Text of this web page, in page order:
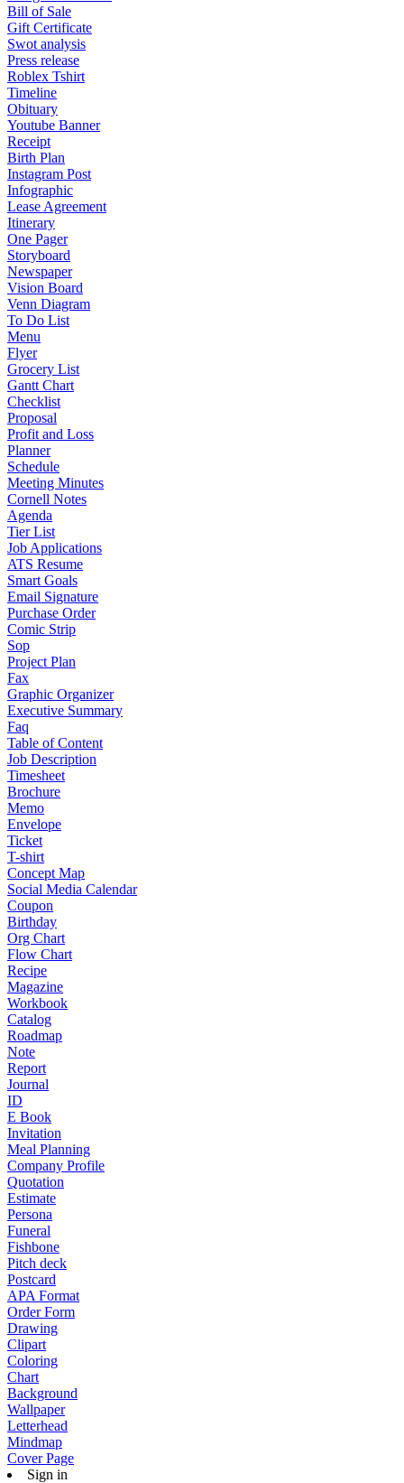
Bill of Sale
Gift Certificate
Swot analysis
Press release
Roblex Tshirt
Timeline
Obituary
Youtube Banner
Receipt
Birth Plan
Instagram Post
Infographic
Lease Agreement
Itinerary
One Pager
Storyboard
Newspaper
Vision Board
Venn Diagram
To Do List
Menu
Flyer
Grocery List
Gantt Chart
Checklist
Proposal
Profit and Loss
Planner
Schedule
Meeting Minutes
Cornell Notes
Agenda
Tier List
Job Applications
ATS Resume
Smart Goals
Email Signature
Purchase Order
Comic Strip
Sop
Project Plan
Fax
Graphic Organizer
Executive Summary
Faq
Table of Content
Job Description
Timesheet
Brochure
Memo
Envelope
Ticket
T-shirt
Concept Map
Social Media Calendar
Coupon
Birthday
Org Chart
Flow Chart
Recipe
Magazine
Workbook
Catalog
Roadmap
Note
Report
Journal
ID
E Book
Invitation
Meal Planning
Company Profile
Quotation
Estimate
Persona
Funeral
Fishbone
Pitch deck
Postcard
APA Format
Order Form
Drawing
Clipart
Coloring
Chart
Background
Wallpaper
Letterhead
Mindmap
Cover Page
Sign in